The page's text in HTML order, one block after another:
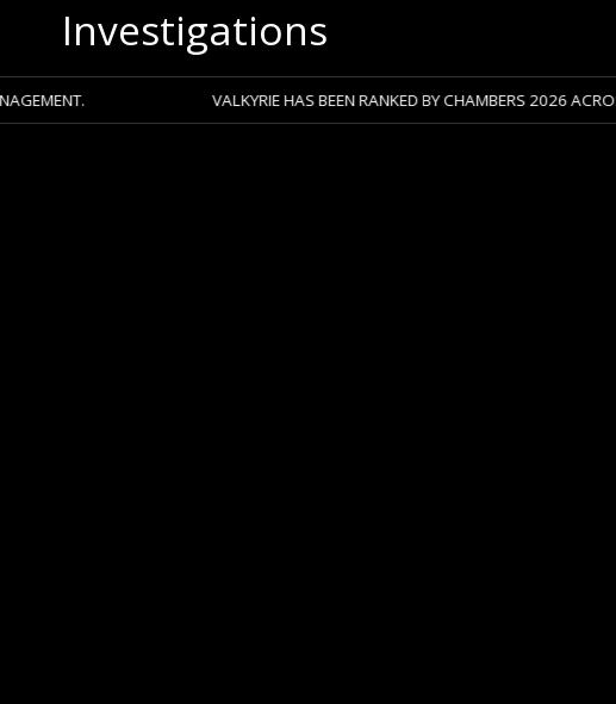
‍Investigations
VALKYRIE HAS BEEN RANKED BY CHAMBERS 2026 ACROSS BOTH